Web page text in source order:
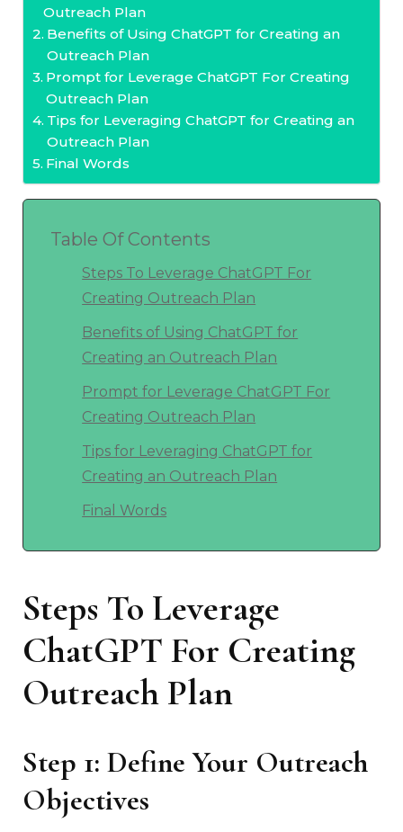
Outreach Plan
Benefits of Using ChatGPT for Creating an
Outreach Plan
Prompt for Leverage ChatGPT For Creating
Outreach Plan
Tips for Leveraging ChatGPT for Creating an
Outreach Plan
Final Words
Table Of Contents
Steps To Leverage ChatGPT For
Creating Outreach Plan
Benefits of Using ChatGPT for
Creating an Outreach Plan
Prompt for Leverage ChatGPT For
Creating Outreach Plan
Tips for Leveraging ChatGPT for
Creating an Outreach Plan
Final Words
Steps To Leverage
ChatGPT For Creating
Outreach Plan
Step 1: Define Your Outreach
Objectives